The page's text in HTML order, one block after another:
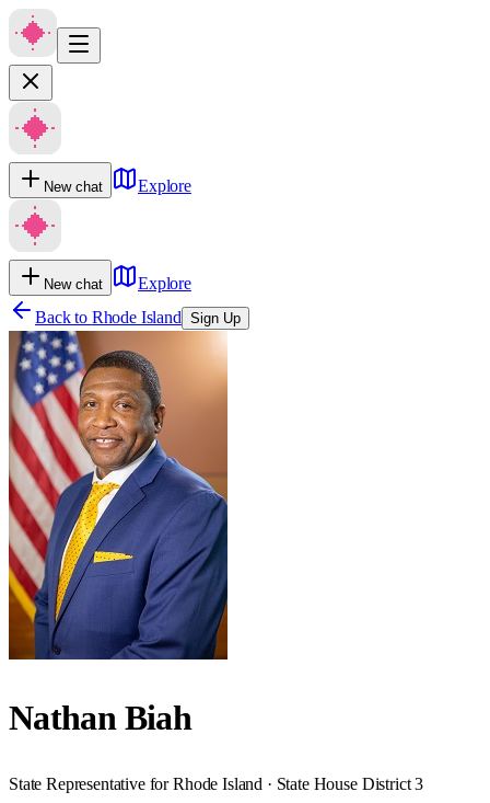
New chat Explore
New chat
Explore
Back to Rhode Island Sign Up
Nathan Biah
State Representative for Rhode Island · State House District 3